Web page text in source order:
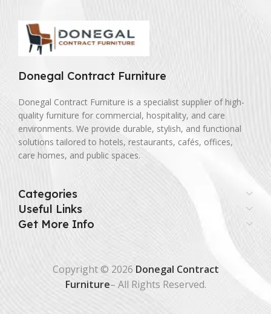
Donegal Contract Furniture
Donegal Contract Furniture is a specialist supplier of high-
quality furniture for commercial, hospitality, and care
environments. We provide durable, stylish, and functional
solutions tailored to hotels, restaurants, cafés, offices,
care homes, and public spaces.
Categories
Useful Links
Get More Info
Copyright © 2026 Donegal Contract
Furniture– All Rights Reserved.